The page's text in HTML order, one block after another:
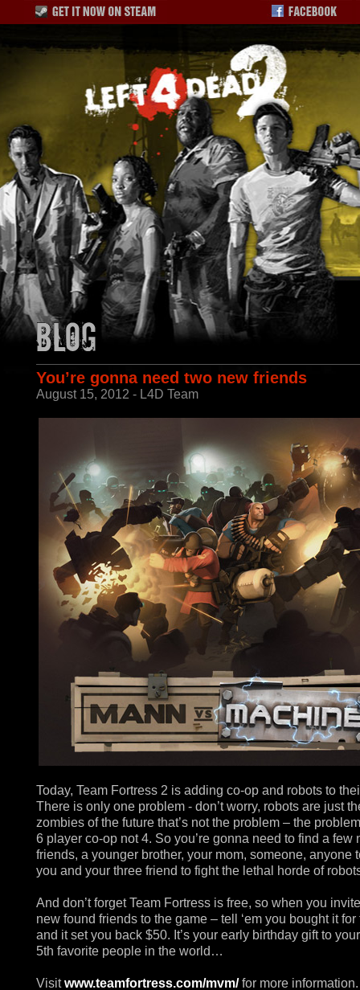
You’re gonna need two new friends
August 15, 2012 - L4D Team
Today, Team Fortress 2 is adding co-op and robots to
There is only one problem - don’t worry, robots are just
zombies of the future that’s not the problem – the
6 player co-op not 4. So you’re gonna need to find a few
friends, a younger brother, your mom, someone, anyone
you and your three friend to fight the lethal horde of
And don’t forget Team Fortress is free, so when you
new found friends to the game – tell ‘em you bought it for
and it set you back $50. It’s your early birthday gift to
5th favorite people in the world…
Visitwww.teamfortress.com/mvm/for more information.